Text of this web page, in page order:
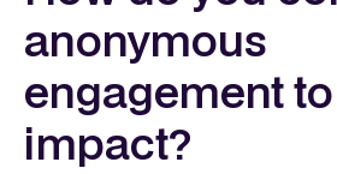
anonymous
engagement
impact?